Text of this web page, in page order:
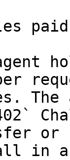
The
or
in